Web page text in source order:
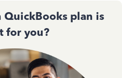
QuickBooks plan is
for you?